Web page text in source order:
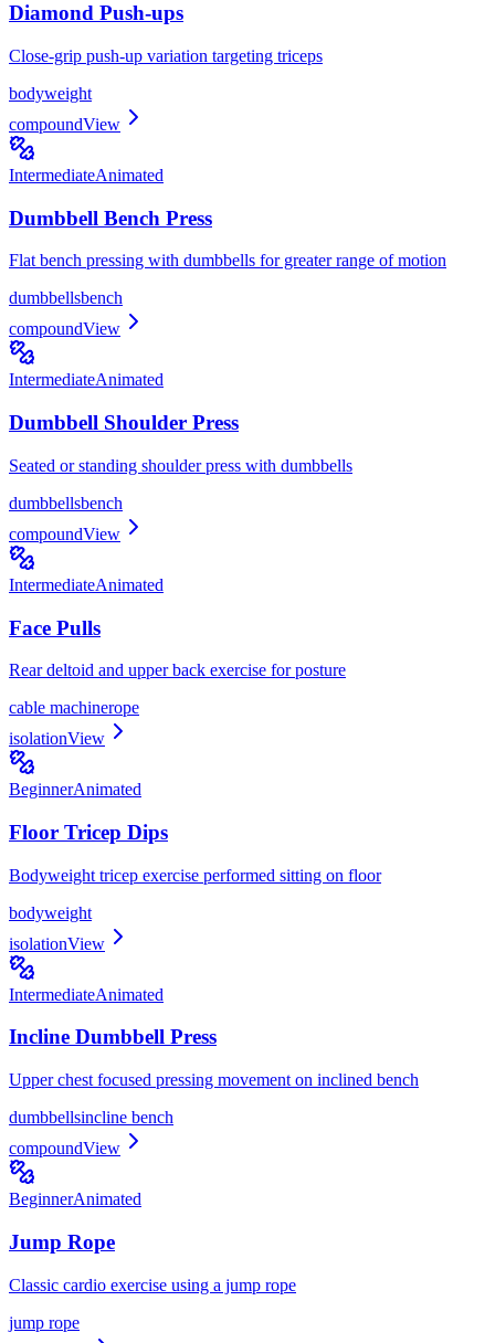
Diamond Push-ups
Close-grip push-up variation targeting triceps
bodyweight
compoundView
IntermediateAnimated
Dumbbell Bench Press
Flat bench pressing with dumbbells for greater range of motion
dumbbellsbench
compoundView
IntermediateAnimated
Dumbbell Shoulder Press
Seated or standing shoulder press with dumbbells
dumbbellsbench
compoundView
IntermediateAnimated
Face Pulls
Rear deltoid and upper back exercise for posture
cable machinerope
isolationView
BeginnerAnimated
Floor Tricep Dips
Bodyweight tricep exercise performed sitting on floor
bodyweight
isolationView
IntermediateAnimated
Incline Dumbbell Press
Upper chest focused pressing movement on inclined bench
dumbbellsincline bench
compoundView
BeginnerAnimated
Jump Rope
Classic cardio exercise using a jump rope
jump rope